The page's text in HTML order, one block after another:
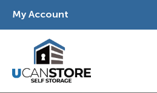
content
My Account